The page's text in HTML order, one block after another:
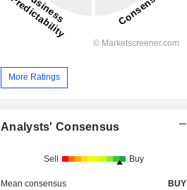
More Ratings
Analysts' Consensus
Sell Buy
Mean consensus BUY